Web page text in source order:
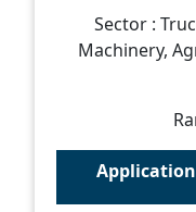
Sector :
Machinery,
Application